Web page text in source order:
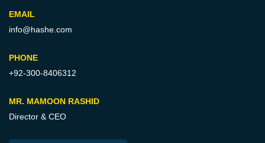
EMAIL
info@hashe.com
PHONE
+92-300-8406312
MR. MAMOON RASHID
Director & CEO